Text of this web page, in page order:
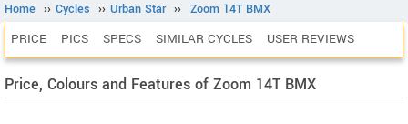
Home ›› Cycles ›› Urban Star ›› Zoom 14T BMX
PRICE PICS SPECS SIMILAR CYCLES USER REVIEWS
Price, Colours and Features of Zoom 14T BMX